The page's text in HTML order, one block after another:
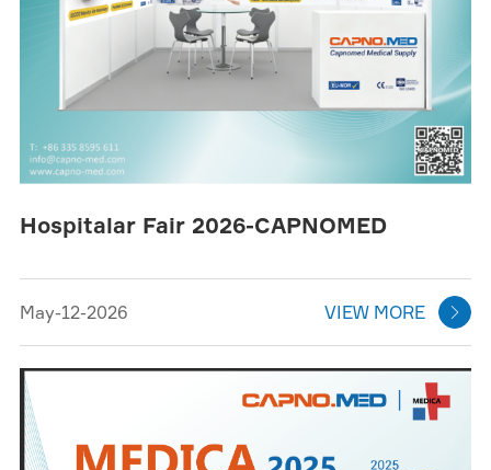
Hospitalar Fair 2026-CAPNOMED
May-12-2026 VIEW MORE 